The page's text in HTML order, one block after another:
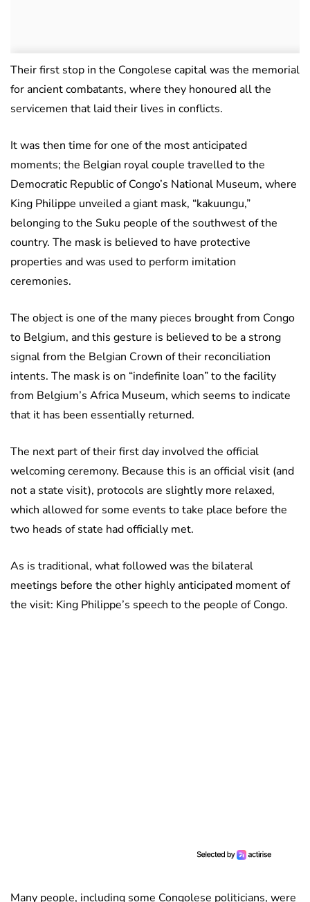
Their first stop in the Congolese capital was the memorial
for ancient combatants, where they honoured all the
servicemen that laid their lives in conflicts.
It was then time for one of the most anticipated
moments; the Belgian royal couple travelled to the
Democratic Republic of Congo’s National Museum, where
King Philippe unveiled a giant mask, “kakuungu,”
belonging to the Suku people of the southwest of the
country. The mask is believed to have protective
properties and was used to perform imitation
ceremonies.
The object is one of the many pieces brought from Congo
to Belgium, and this gesture is believed to be a strong
signal from the Belgian Crown of their reconciliation
intents. The mask is on “indefinite loan” to the facility
from Belgium’s Africa Museum, which seems to indicate
that it has been essentially returned.
The next part of their first day involved the official
welcoming ceremony. Because this is an official visit (and
not a state visit), protocols are slightly more relaxed,
which allowed for some events to take place before the
two heads of state had officially met.
As is traditional, what followed was the bilateral
meetings before the other highly anticipated moment of
the visit: King Philippe’s speech to the people of Congo.
Many people, including some Congolese politicians, were